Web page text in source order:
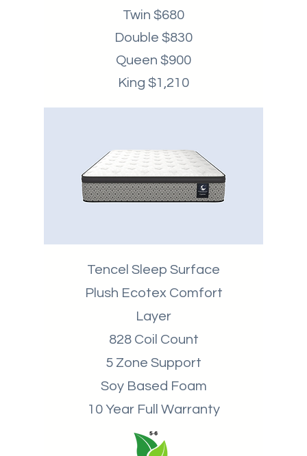
Twin $680
Double $830
Queen $900
King $1,210
Tencel Sleep Surface
Plush Ecotex Comfort
Layer
828 Coil Count
5 Zone Support
Soy Based Foam
10 Year Full Warranty